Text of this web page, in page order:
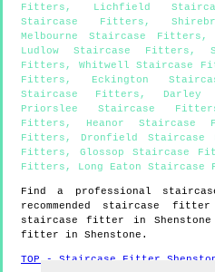
Fitters , Lichfield
Staircase Fitters ,
Melbourne Staircase Fitters ,
Ludlow Staircase Fitters ,
Fitters , Whitwell Staircase
Fitters , Eckington
Staircase Fitters ,
Priorslee Staircase
Fitters , Heanor Staircase
Fitters , Dronfield Staircase
Fitters , Glossop Staircase
Fitters , Long Eaton Staircase
Find a professional
recommended staircase
staircase fitter inShenstone
fitter in Shenstone .
TOP - Staircase Fitter